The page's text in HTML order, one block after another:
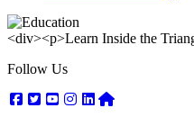
<div><p>Learn Inside the
Follow Us
Facebook
TwitterYoutube
Instagram
Linkedin